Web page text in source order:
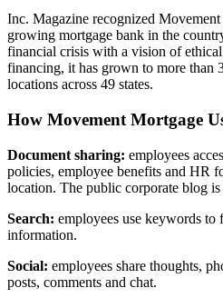
Inc. Magazine recognized Movement
growing mortgage bank in the
financial crisis with a vision of
financing, it has grown to more than
locations across 49 states.
How Movement Mortgage
Document sharing: employees
policies, employee benefits and HR
location. The public corporate blog is
Search: employees use keywords to
information.
Social: employees share thoughts,
posts, comments and chat.